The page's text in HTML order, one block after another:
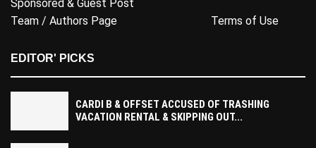
Sponsored & Guest Post
Team / Authors Page
Terms of Use
EDITOR' PICKS
CARDI B & OFFSET ACCUSED OF TRASHING
VACATION RENTAL & SKIPPING OUT...